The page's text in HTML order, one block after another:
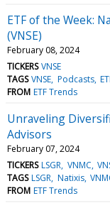
ETF of the Week:
(VNSE)
February 08, 2024
TICKERS VNSE
TAGS VNSE Podcasts
FROM ETF Trends
Unraveling
Advisors
February 07, 2024
TICKERS LSGR VNMC
TAGS LSGR Natixis
FROM ETF Trends